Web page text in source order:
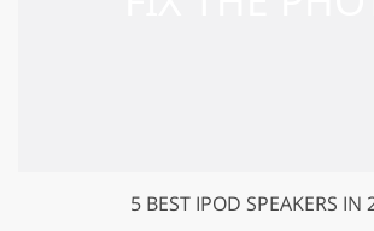
5 BEST IPOD SPEAKERS IN